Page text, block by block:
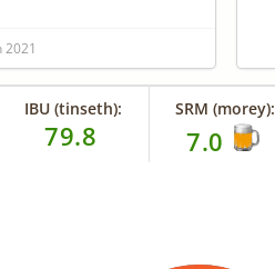
IBU (tinseth):
79.8
SRM (morey):
7.0